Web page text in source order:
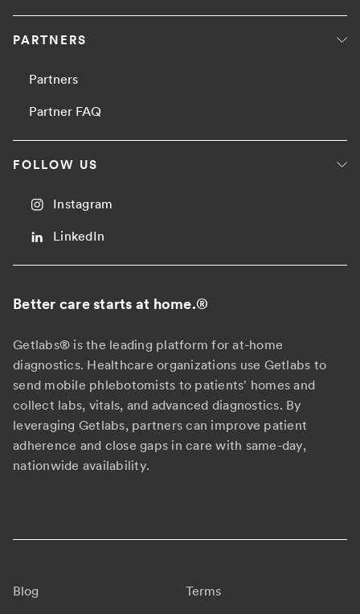
PARTNERS
Partners
Partner FAQ
FOLLOW US
Instagram
LinkedIn
Better care starts at home.®
Getlabs® is the leading platform for at-home
diagnostics. Healthcare organizations use Getlabs to
send mobile phlebotomists to patients' homes and
collect labs, vitals, and advanced diagnostics. By
leveraging Getlabs, partners can improve patient
adherence and close gaps in care with same-day,
nationwide availability.
Blog Terms